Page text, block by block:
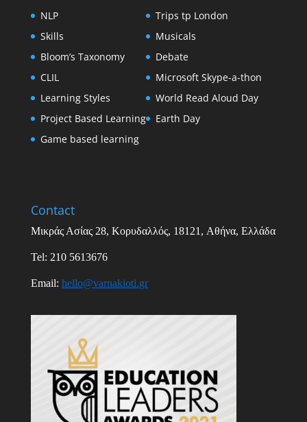
NLP
Skills
Bloom’s Taxonomy
CLIL
Learning Styles
Project Based Learning
Game based learning
Trips tp London
Musicals
Debate
Microsoft Skype-a-thon
World Read Aloud Day
Earth Day
Contact
Μικράς Ασίας28, Κορυδαλλός, 18121, Αθήνα, Ελλάδα
Tel: 210 5613676
Email: hello@varnakioti.gr